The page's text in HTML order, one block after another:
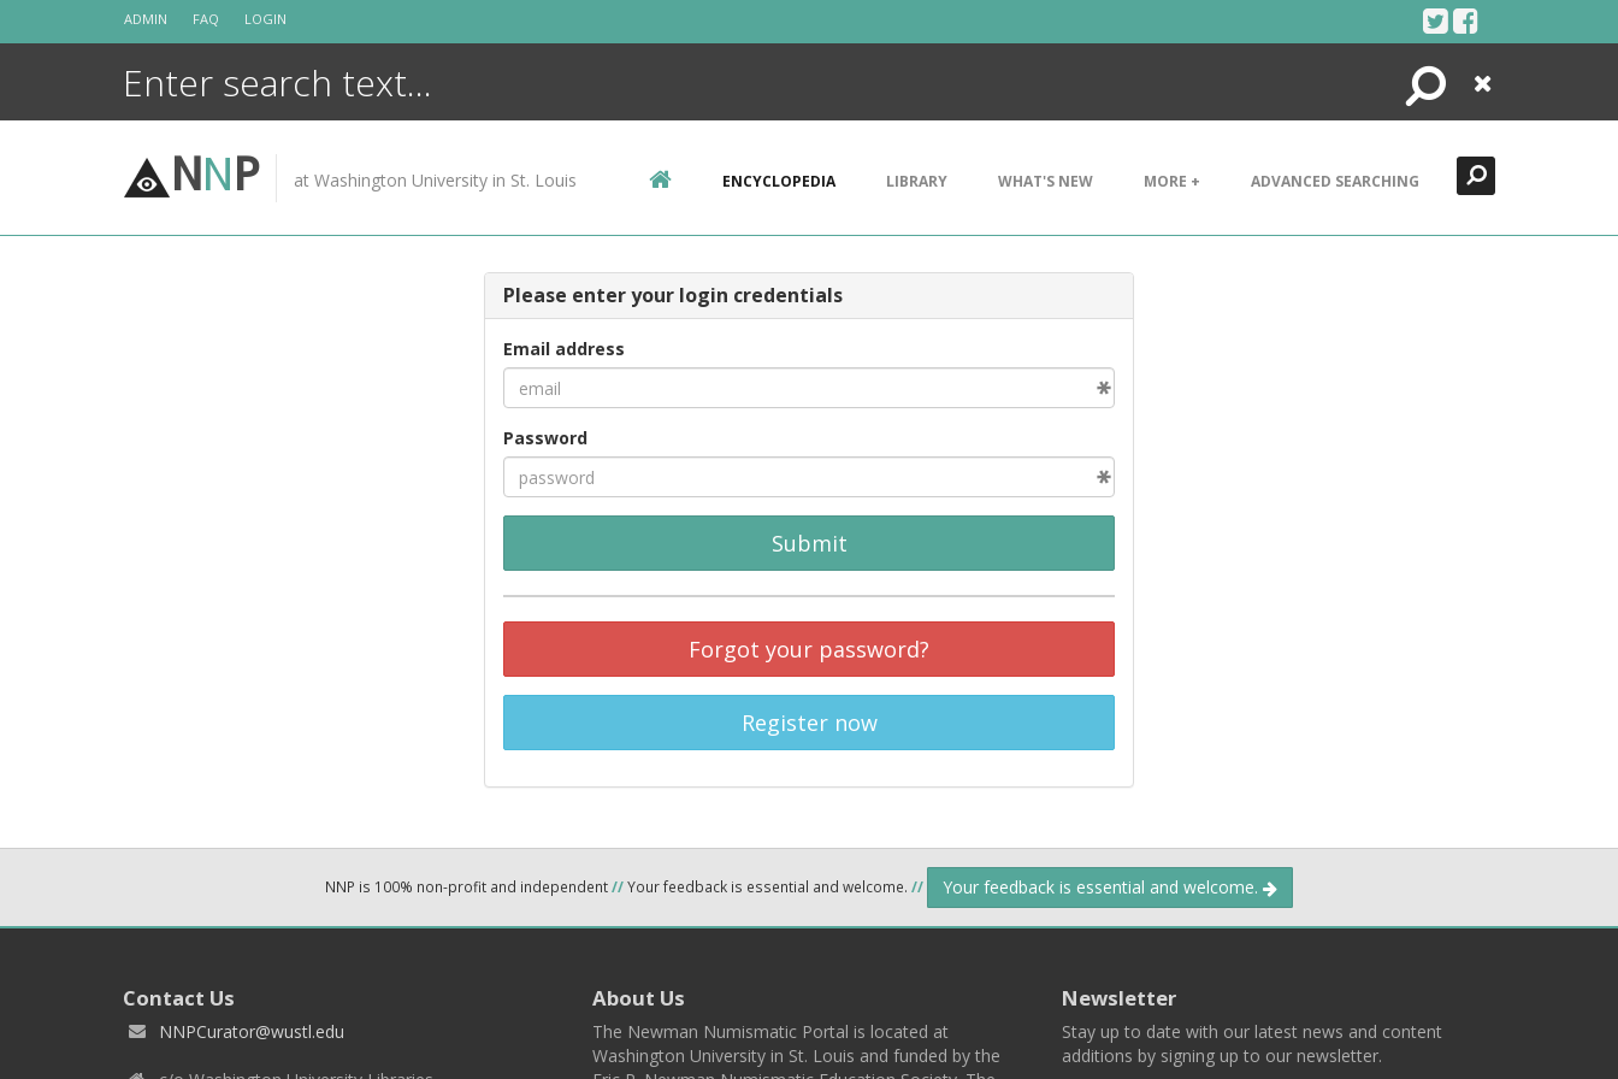
ADMIN FAQ LOGIN
Search
Close
NNP at Washington University in St. Louis ENCYCLOPEDIA LIBRARY WHAT'S NEW MORE + ADVANCED SEARCHING
Please enter your login credentials
Email address
Password
Submit
Forgot your password?
Register now
NNP is 100% non-profit and independent//Your feedback is essential and welcome. // Your feedback is essential and welcome.
Contact Us
NNPCurator@wustl.edu
About Us
The Newman Numismatic Portal is located at
Washington University in St. Louis and funded by the
Newsletter
Stay up to date with our latest news and content
additions by signing up to our newsletter.